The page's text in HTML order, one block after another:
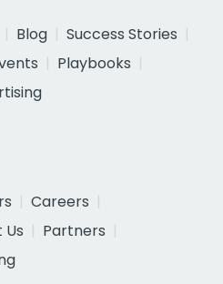
Blog
Success Stories
Playbooks
Careers
Partners